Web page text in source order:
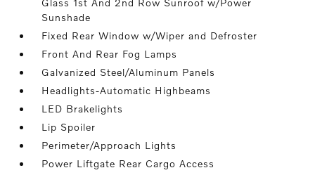
Glass 1st And 2nd Row Sunroof w/Power
Sunshade
Fixed Rear Window w/Wiper and Defroster
Front And Rear Fog Lamps
Galvanized Steel/Aluminum Panels
Headlights-Automatic Highbeams
LED Brakelights
Lip Spoiler
Perimeter/Approach Lights
Power Liftgate Rear Cargo Access